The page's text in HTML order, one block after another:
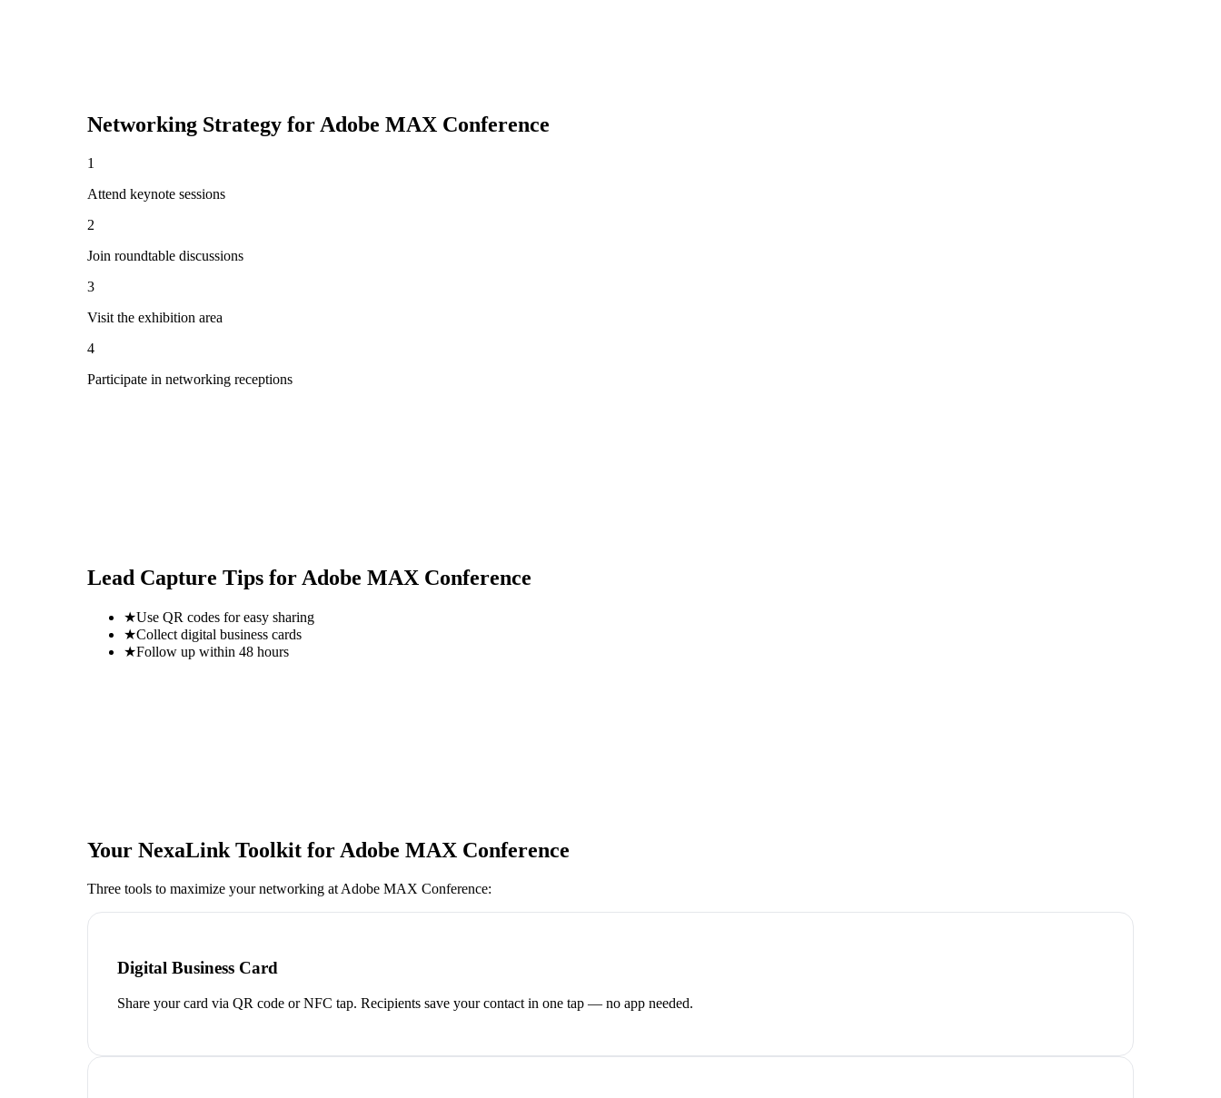
Networking Strategy for Adobe MAX Conference
1
Attend keynote sessions
2
Join roundtable discussions
3
Visit the exhibition area
4
Participate in networking receptions
Lead Capture Tips for Adobe MAX Conference
★Use QR codes for easy sharing
★Collect digital business cards
★Follow up within 48 hours
Your NexaLink Toolkit for Adobe MAX Conference
Three tools to maximize your networking at Adobe MAX Conference:
Digital Business Card
Share your card via QR code or NFC tap. Recipients save your contact in one tap — no app needed.